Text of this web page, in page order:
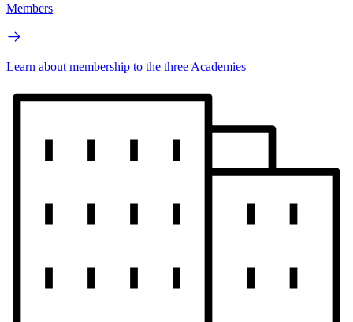
Members
Learn about membership to the three Academies